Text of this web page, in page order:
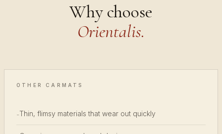
Why choose
Orientalis.
OTHER CARMATS
-Thin, flimsy materials that wear out quickly